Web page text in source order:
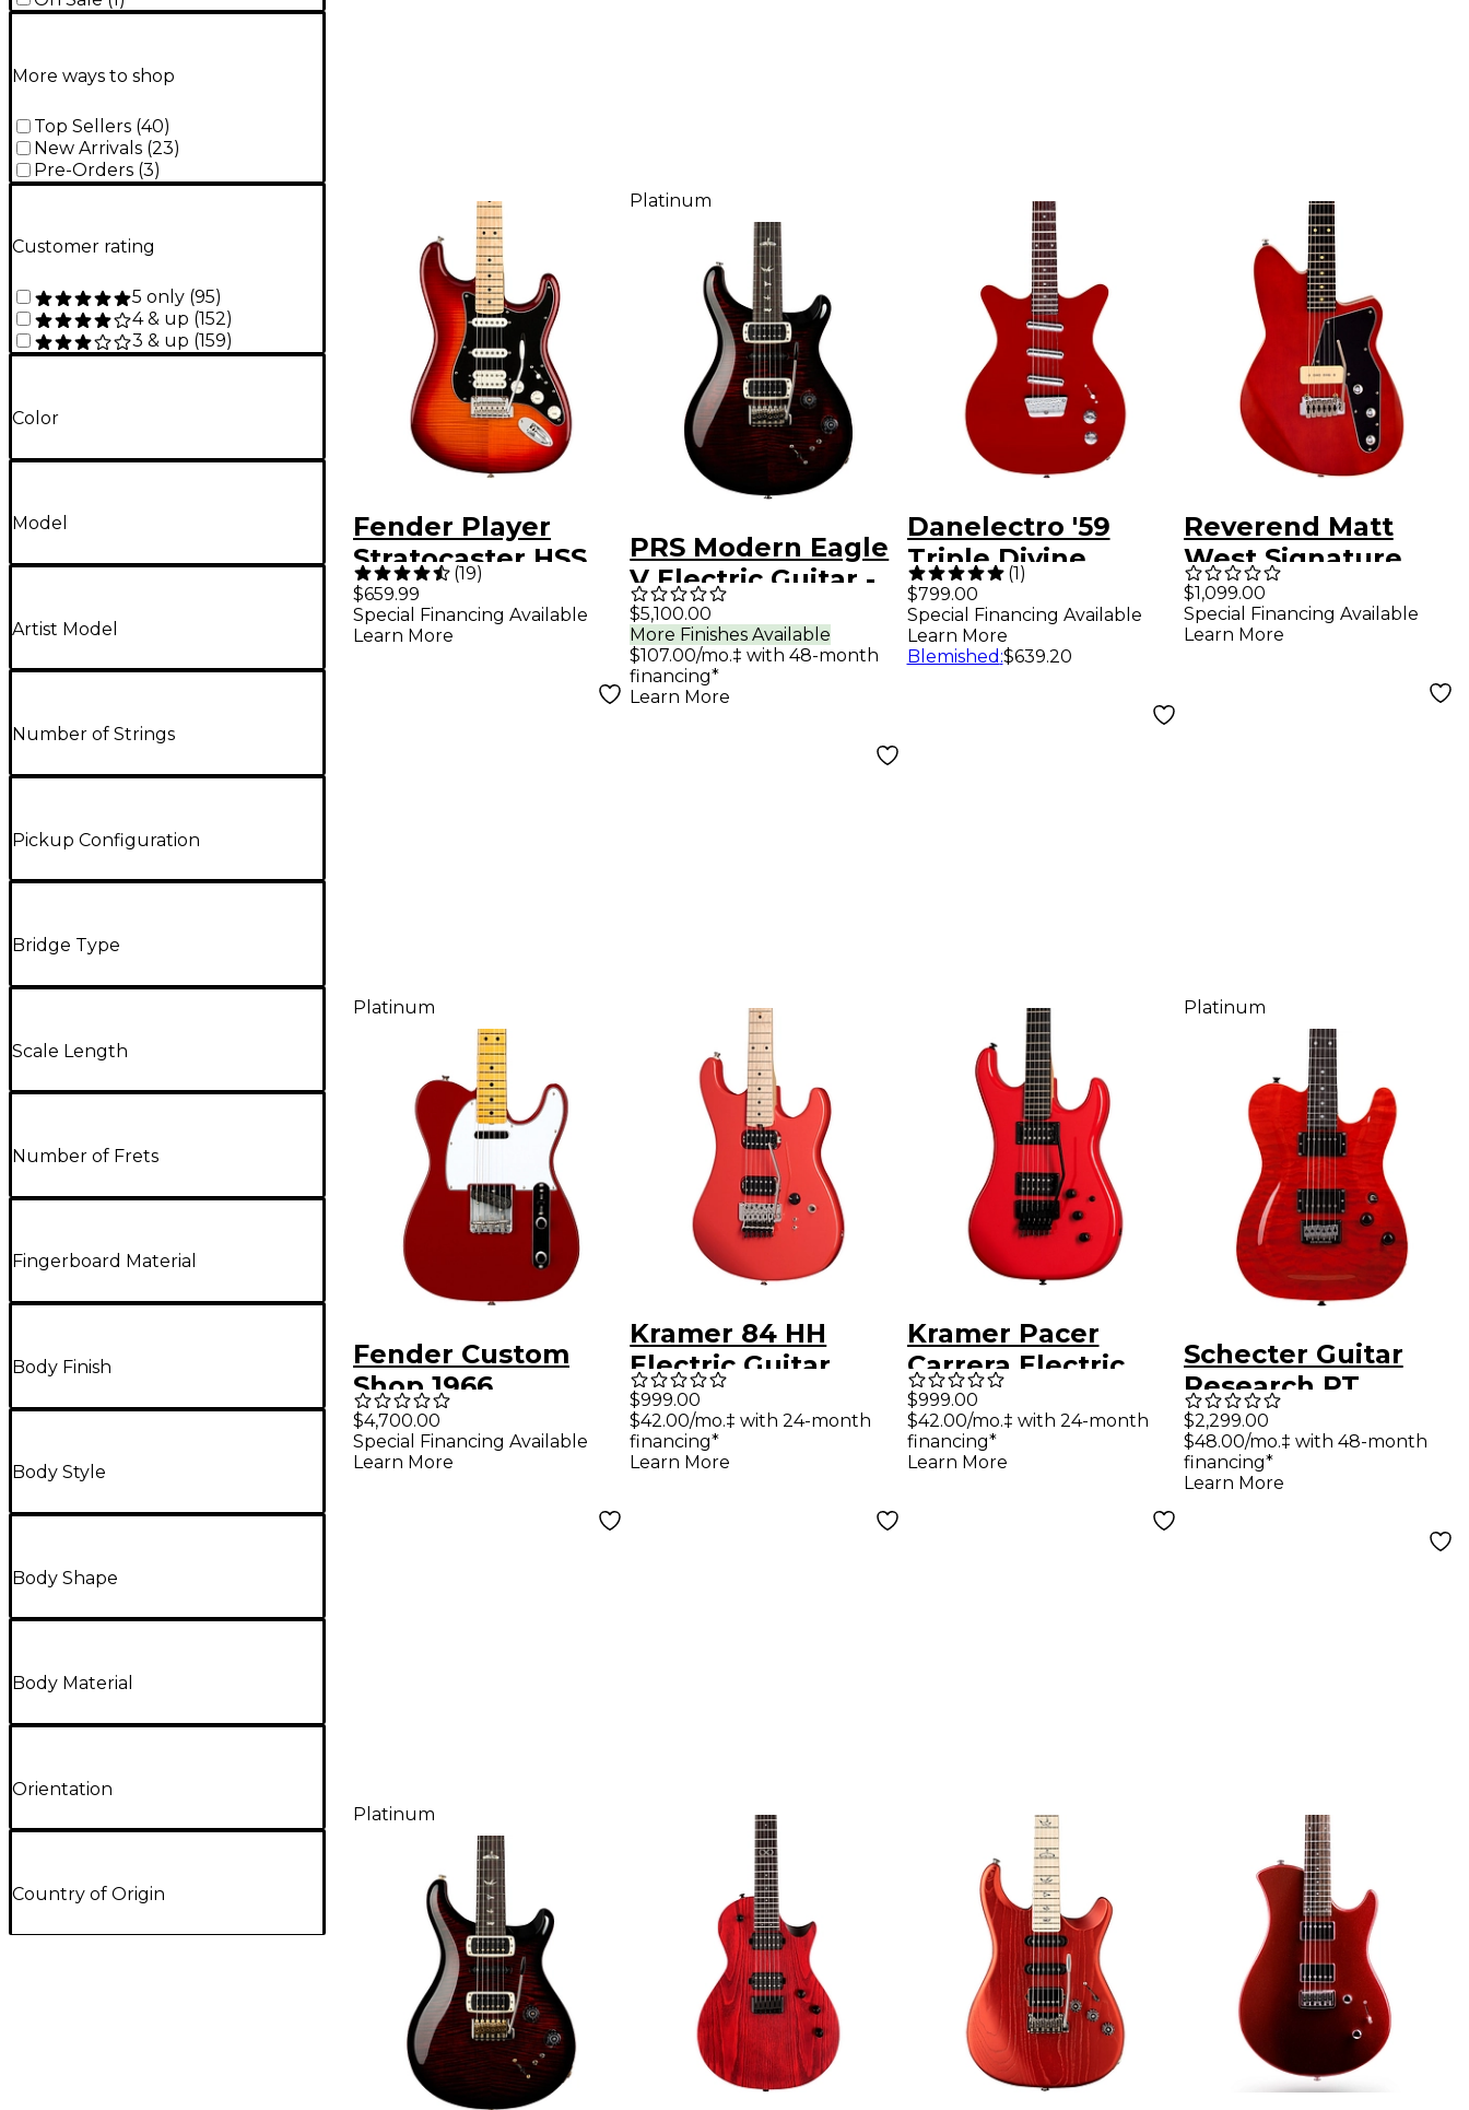
More ways to shop
Top Sellers (40)
New Arrivals (23)
Pre-Orders (3)
Customer rating
5 only (95)
4 & up (152)
3 & up (159)
Color
Model
Artist Model
Number of Strings
Pickup Configuration
Bridge Type
Scale Length
Number of Frets
Fingerboard Material
Body Finish
Body Style
Body Shape
Body Material
Orientation
Country of Origin
Fender Player
Stratocaster HSS
Plus Top Maple
Fingerboard
Aged Cherry Burst
(19)
$659.99
Special Financing Available
Learn More
Platinum
PRS Modern Eagle
V Electric Guitar -
Fire Smokeburst
$5,100.00
More Finishes Available
$107.00/mo.‡ with 48-month
financing*
Learn More
Danelectro '59
Triple Divine
Electric Guitar Red
(1)
$799.00
Special Financing Available
Learn More
Blemished :$639.20
Reverend Matt
West Signature
Electric Guitar
Wine Red
$1,099.00
Special Financing Available
Learn More
Platinum
Fender Custom
Shop 1966
Telecaster DLX
Closet Classic
$4,700.00
Special Financing Available
Learn More
Kramer 84 HH
Electric Guitar
Radiant Red
$999.00
$42.00/mo.‡ with 24-month
financing*
Learn More
Kramer Pacer
Carrera Electric
Guitar Defender
Red
$999.00
$42.00/mo.‡ with 24-month
financing*
Learn More
Platinum
Schecter Guitar
Research PT
Classic Electric
Guitar Inferno
$2,299.00
$48.00/mo.‡ with 48-month
financing*
Learn More
Platinum